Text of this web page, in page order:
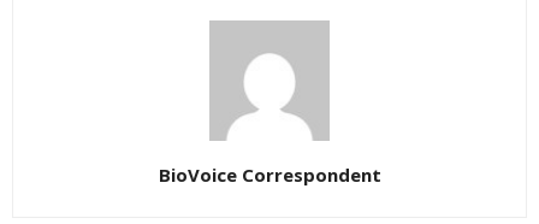
BioVoice Correspondent